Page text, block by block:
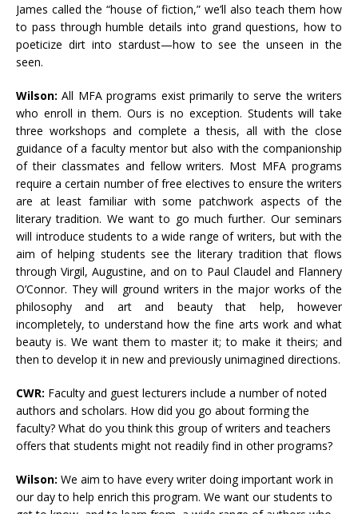
James called the “house of fiction,” we’ll also teach them how
to pass through humble details into grand questions, how to
poeticize dirt into stardust—how to see the unseen in the
seen.
Wilson:All MFA programs exist primarily to serve the writers
who enroll in them. Ours is no exception. Students will take
three workshops and complete a thesis, all with the close
guidance of a faculty mentor but also with the companionship
of their classmates and fellow writers. Most MFA programs
require a certain number of free electives to ensure the writers
are at least familiar with some patchwork aspects of the
literary tradition. We want to go much further. Our seminars
will introduce students to a wide range of writers, but with the
aim of helping students see the literary tradition that flows
through Virgil, Augustine, and on to Paul Claudel and Flannery
O’Connor. They will ground writers in the major works of the
philosophy and art and beauty that help, however
incompletely, to understand how the fine arts work and what
beauty is. We want them to master it; to make it theirs; and
then to develop it in new and previously unimagined directions.
CWR: Faculty and guest lecturers include a number of noted
authors and scholars. How did you go about forming the
faculty? What do you think this group of writers and teachers
offers that students might not readily find in other programs?
Wilson: We aim to have every writer doing important work in
our day to help enrich this program. We want our students to